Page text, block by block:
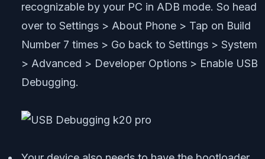
recognizable by your PC in ADB mode. So head
over to Settings > About Phone > Tap on Build
Number 7 times > Go back to Settings > System
> Advanced > Developer Options > Enable USB
Debugging.